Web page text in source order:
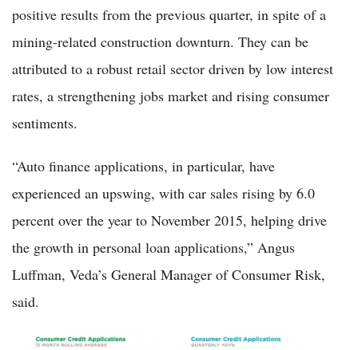
positive results from the previous quarter, in spite of a
mining-related construction downturn. They can be
attributed to a robust retail sector driven by low interest
rates, a strengthening jobs market and rising consumer
sentiments.
“Auto finance applications, in particular, have
experienced an upswing, with car sales rising by 6.0
percent over the year to November 2015, helping drive
the growth in personal loan applications,” Angus
Luffman, Veda’s General Manager of Consumer Risk,
said.